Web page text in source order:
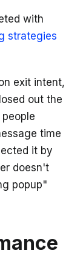
with
strategies
exit intent,
out the
time
it by
doesn't
popup"